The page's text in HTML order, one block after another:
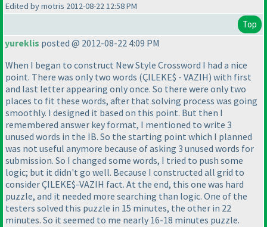
Edited by motris 2012-08-22 12:58 PM
Top
yureklis posted @ 2012-08-22 4:09 PM
When I began to construct New Style Crossword I had a nice
point. There was only two words (ÇILEKE$ - VAZIH) with first
and last letter appearing only once. So there were only two
places to fit these words, after that solving process was going
smoothly. I designed it based on this point. But then I
remembered answer key format, I mentioned to write 3
unused words in the IB. So the starting point which I planned
was not useful anymore because of asking 3 unused words for
submission. So I changed some words, I tried to push some
logic; but it didn't go well. Because I constructed all grid to
consider ÇILEKE$-VAZIH fact. At the end, this one was hard
puzzle, and it needed more searching than logic. One of the
testers solved this puzzle in 15 minutes, the other in 22
minutes. So it seemed to me nearly 16-18 minutes puzzle.